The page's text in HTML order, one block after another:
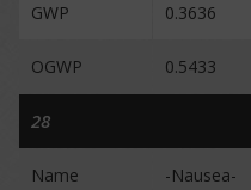
GWP 0.3636
OGWP 0.5433
28
Name -Nausea-